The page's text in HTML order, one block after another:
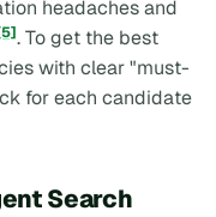
headaches and
. To get the best
with clear "must-
for each candidate
Search